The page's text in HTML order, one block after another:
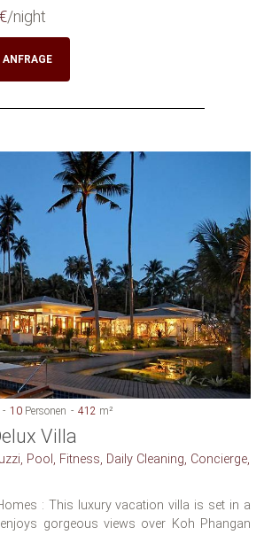
/night
ANFRAGE
10 Personen 412 m²
Villa
Pool, Fitness, Daily Cleaning, Concierge,
: This luxury vacation villa is set in a
gorgeous views over Koh Phangan